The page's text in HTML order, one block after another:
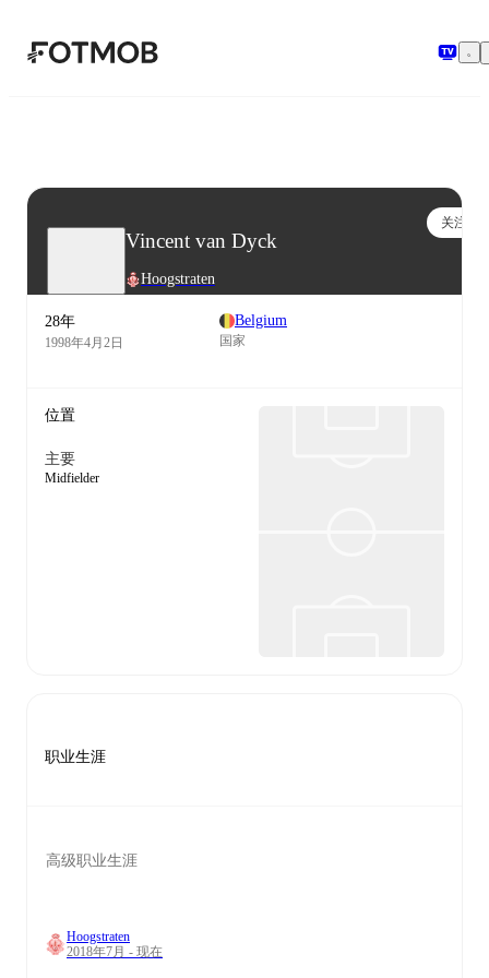
跳转到主要内容
Vincent van Dyck
Hoogstraten
关注
28年
1998年4月2日
Belgium
国家
位置
主要
Midfielder
职业生涯
高级职业生涯
Hoogstraten
2018年7月 - 现在